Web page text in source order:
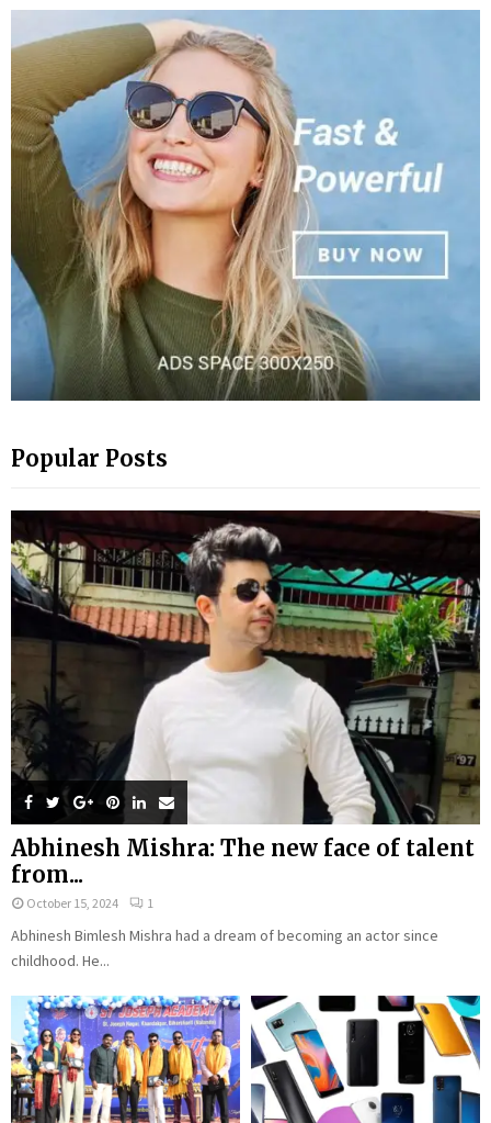
Popular Posts
Abhinesh Mishra: The new face of talent
from...
October 15, 2024 1
Abhinesh Bimlesh Mishra had a dream of becoming an actor since
childhood. He...